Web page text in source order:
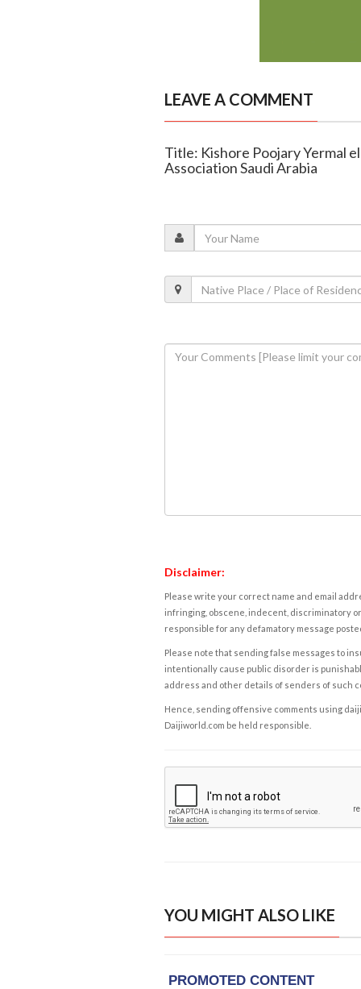
LEAVE A COMMENT
Title: Kishore Poojary Yermal
Association Saudi Arabia
Disclaimer:
Please write your correct name and email
infringing, obscene, indecent, discriminatory
responsible for any defamatory message
Please note that sending false messages to
intentionally cause public disorder is
address and other details of senders of such
Hence, sending offensive comments using
Daijiworld.com be held responsible.
YOU MIGHT ALSO LIKE